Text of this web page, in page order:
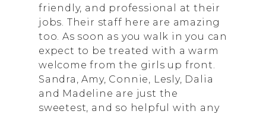
friendly, and professional at their
jobs. Their staff here are amazing
too. As soon as you walk in you can
expect to be treated with a warm
welcome from the girls up front.
Sandra, Amy, Connie, Lesly, Dalia
and Madeline are just the
sweetest, and so helpful with any